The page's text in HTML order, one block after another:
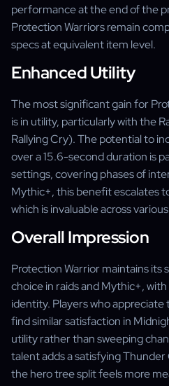
performance at the end of the
Protection Warriors remain
specs at equivalent item level.
Enhanced Utility
The most significant gain for
is in utility, particularly with the
Rallying Cry). The potential to
over a 15.6-second duration is
settings, covering phases of
Mythic+, this benefit escalates
which is invaluable across
Overall Impression
Protection Warrior maintains its
choice in raids and Mythic+,
identity. Players who
find similar satisfaction in
utility rather than sweeping
talent adds a satisfying
the hero tree split feels more